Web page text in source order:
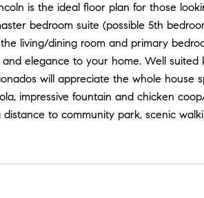
is the ideal floor plan for those
bedroom suite (possible 5th
living/dining room and primary
elegance to your home. Well suited
will appreciate the whole house
impressive fountain and chicken
to community park, scenic